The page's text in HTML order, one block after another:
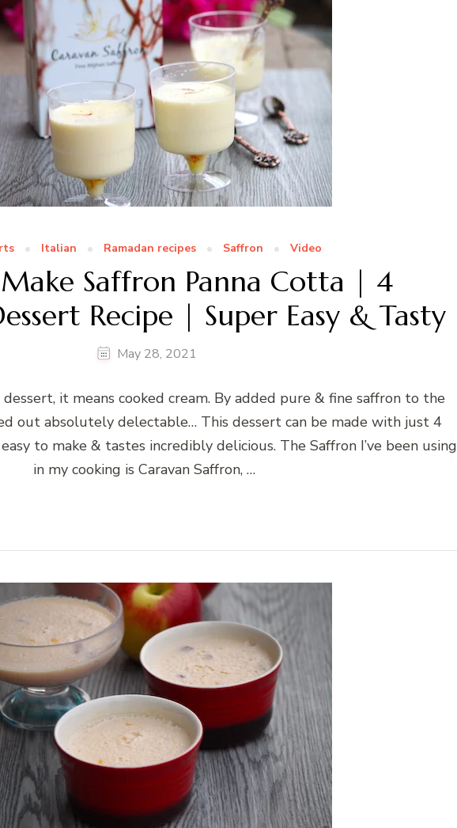
Italian Ramadan recipes Saffron Video
Saffron Panna Cotta | 4
Recipe | Super Easy & Tasty
May 28, 2021
it means cooked cream. By added pure & fine saffron to the
out absolutely delectable… This dessert can be made with just 4
to make & tastes incredibly delicious. The Saffron I’ve been using
in my cooking is Caravan Saffron, …